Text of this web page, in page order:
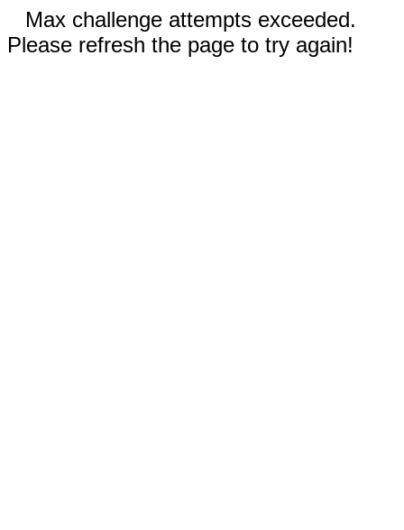
Max challenge attempts exceeded.
Please refresh the page to try again!